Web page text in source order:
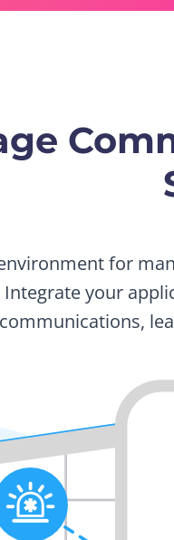
for
your
communications,